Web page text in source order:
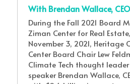
With Brendan Wallace,
During the Fall 2021 Board
Ziman Center for Real
November 3, 2021, Heritage
Center Board Chair Lew
Climate Tech thought
speaker Brendan Wallace,